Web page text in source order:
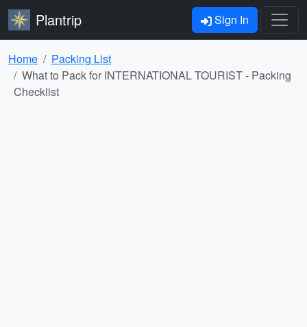
Plantrip Sign In
Home
Packing List
What to Pack for INTERNATIONAL TOURIST - Packing
Checklist